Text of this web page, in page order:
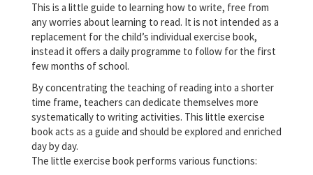
This is a little guide to learning how to write, free from
any worries about learning to read. It is not intended as a
replacement for the child’s individual exercise book,
instead it offers a daily programme to follow for the first
few months of school.
By concentrating the teaching of reading into a shorter
time frame, teachers can dedicate themselves more
systematically to writing activities. This little exercise
book acts as a guide and should be explored and enriched
day by day.
The little exercise book performs various functions: